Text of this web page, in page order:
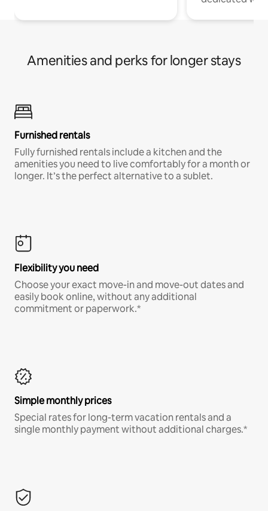
Amenities and perks for longer stays
Furnished rentals
Fully furnished rentals include a kitchen and the
amenities you need to live comfortably for a month or
longer. It’s the perfect alternative to a sublet.
Flexibility you need
Choose your exact move-in and move-out dates and
easily book online, without any additional
commitment or paperwork.*
Simple monthly prices
Special rates for long-term vacation rentals and a
single monthly payment without additional charges.*